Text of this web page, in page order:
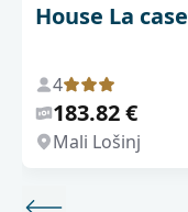
House La
4
183.82 €
Mali Lošinj